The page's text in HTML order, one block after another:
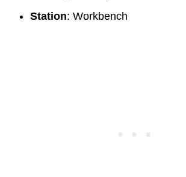
Station: Workbench